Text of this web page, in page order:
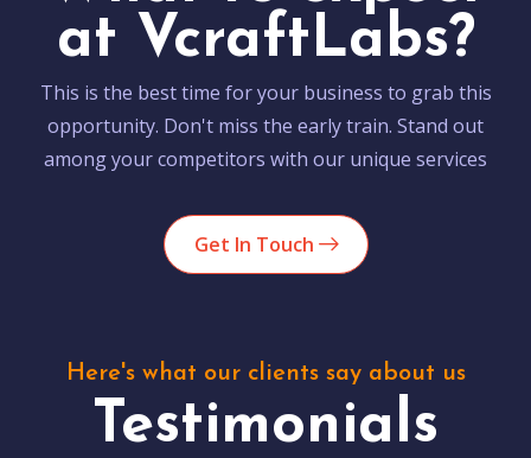
at VcraftLabs?
This is the best time for your business to grab this
opportunity. Don't miss the early train. Stand out
among your competitors with our unique services
Get In Touch
Here's what our clients say about us
Testimonials